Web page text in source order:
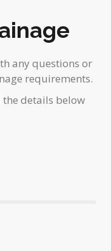
any questions or
requirements.
the details below